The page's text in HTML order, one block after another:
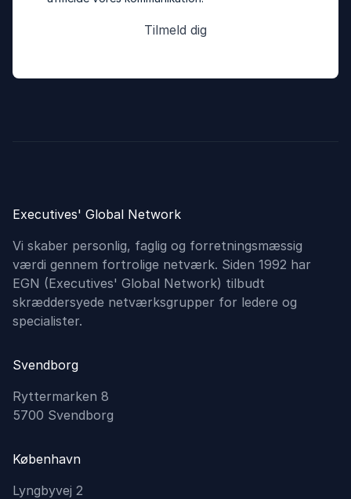
Executives' Global Network
Vi skaber personlig, faglig og forretningsmæssig
værdi gennem fortrolige netværk. Siden 1992 har
EGN (Executives'​ Global Network) tilbudt
skræddersyede netværksgrupper for ledere og
specialister.
Svendborg
Ryttermarken 8
5700 Svendborg
København
Lyngbyvej 2